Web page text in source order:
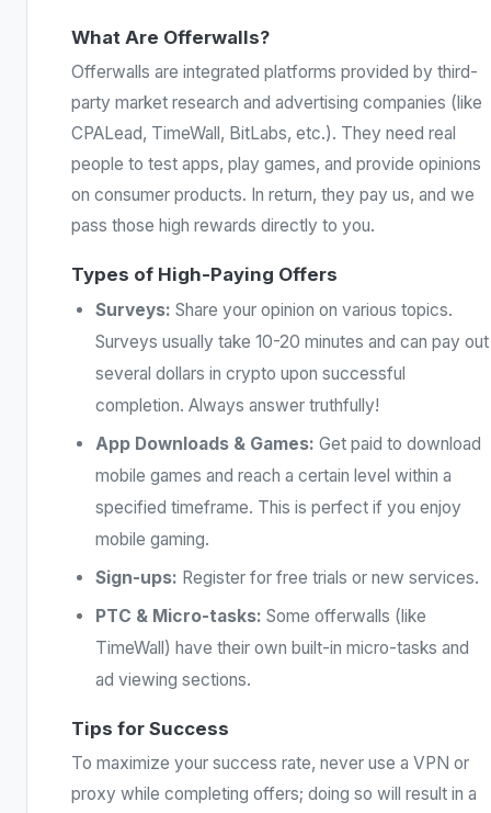
What Are Offerwalls?
Offerwalls are integrated platforms provided by third-
party market research and advertising companies (like
CPALead, TimeWall, BitLabs, etc.). They need real
people to test apps, play games, and provide opinions
on consumer products. In return, they pay us, and we
pass those high rewards directly to you.
Types of High-Paying Offers
Surveys: Share your opinion on various topics.
Surveys usually take 10-20 minutes and can pay out
several dollars in crypto upon successful
completion. Always answer truthfully!
App Downloads & Games: Get paid to download
mobile games and reach a certain level within a
specified timeframe. This is perfect if you enjoy
mobile gaming.
Sign-ups: Register for free trials or new services.
PTC & Micro-tasks: Some offerwalls (like
TimeWall) have their own built-in micro-tasks and
ad viewing sections.
Tips for Success
To maximize your success rate, never use a VPN or
proxy while completing offers; doing so will result in a